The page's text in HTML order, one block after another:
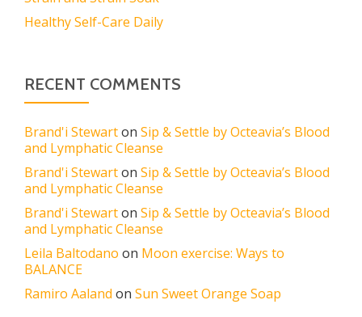
Healthy Self-Care Daily
RECENT COMMENTS
Brand'i Stewarton Sip & Settle by Octeavia’s Blood
and Lymphatic Cleanse
Brand'i Stewarton Sip & Settle by Octeavia’s Blood
and Lymphatic Cleanse
Brand'i Stewarton Sip & Settle by Octeavia’s Blood
and Lymphatic Cleanse
Leila Baltodano on Moon exercise: Ways to
BALANCE
Ramiro Aaland on Sun Sweet Orange Soap